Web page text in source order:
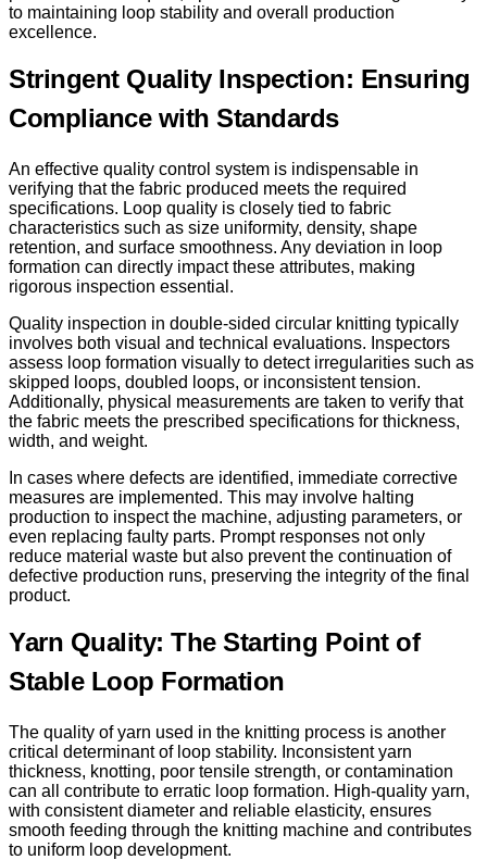
to maintaining loop stability and overall production
excellence.
Stringent Quality Inspection: Ensuring
Compliance with Standards
An effective quality control system is indispensable in
verifying that the fabric produced meets the required
specifications. Loop quality is closely tied to fabric
characteristics such as size uniformity, density, shape
retention, and surface smoothness. Any deviation in loop
formation can directly impact these attributes, making
rigorous inspection essential.
Quality inspection in double-sided circular knitting typically
involves both visual and technical evaluations. Inspectors
assess loop formation visually to detect irregularities such as
skipped loops, doubled loops, or inconsistent tension.
Additionally, physical measurements are taken to verify that
the fabric meets the prescribed specifications for thickness,
width, and weight.
In cases where defects are identified, immediate corrective
measures are implemented. This may involve halting
production to inspect the machine, adjusting parameters, or
even replacing faulty parts. Prompt responses not only
reduce material waste but also prevent the continuation of
defective production runs, preserving the integrity of the final
product.
Yarn Quality: The Starting Point of
Stable Loop Formation
The quality of yarn used in the knitting process is another
critical determinant of loop stability. Inconsistent yarn
thickness, knotting, poor tensile strength, or contamination
can all contribute to erratic loop formation. High-quality yarn,
with consistent diameter and reliable elasticity, ensures
smooth feeding through the knitting machine and contributes
to uniform loop development.